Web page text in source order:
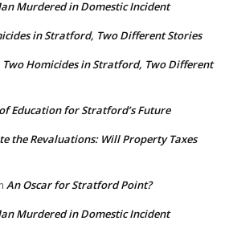
Murdered in Domestic Incident
in Stratford, Two Different Stories
Two Homicides in Stratford, Two Different
Education for Stratford’s Future
the Revaluations: Will Property Taxes
An Oscar for Stratford Point?
Murdered in Domestic Incident